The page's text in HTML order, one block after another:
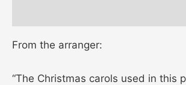
From the arranger:
“The Christmas carols used in this